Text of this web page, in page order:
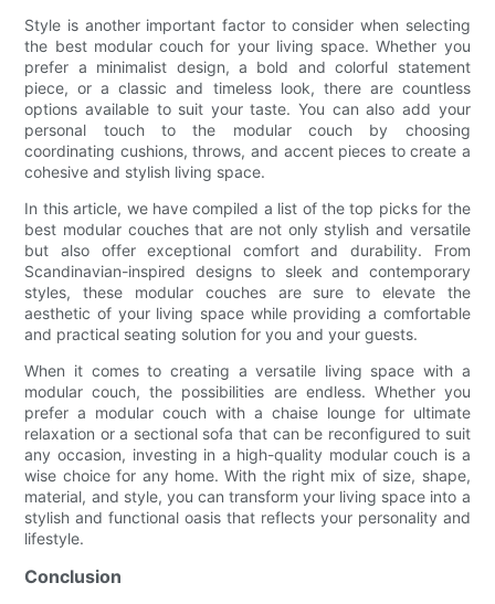
Style is another important factor to consider when selecting
the best modular couch for your living space. Whether you
prefer a minimalist design, a bold and colorful statement
piece, or a classic and timeless look, there are countless
options available to suit your taste. You can also add your
personal touch to the modular couch by choosing
coordinating cushions, throws, and accent pieces to create a
cohesive and stylish living space.
In this article, we have compiled a list of the top picks for the
best modular couches that are not only stylish and versatile
but also offer exceptional comfort and durability. From
Scandinavian-inspired designs to sleek and contemporary
styles, these modular couches are sure to elevate the
aesthetic of your living space while providing a comfortable
and practical seating solution for you and your guests.
When it comes to creating a versatile living space with a
modular couch, the possibilities are endless. Whether you
prefer a modular couch with a chaise lounge for ultimate
relaxation or a sectional sofa that can be reconfigured to suit
any occasion, investing in a high-quality modular couch is a
wise choice for any home. With the right mix of size, shape,
material, and style, you can transform your living space into a
stylish and functional oasis that reflects your personality and
lifestyle.
Conclusion